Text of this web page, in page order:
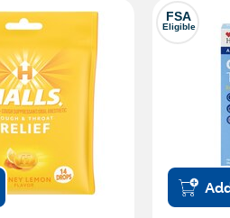
FSA
Eligible